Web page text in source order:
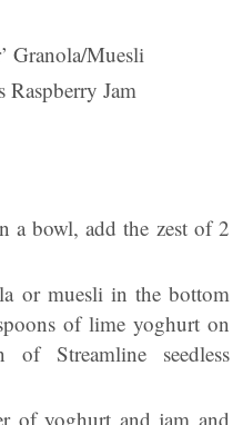
Granola/Muesli
Raspberry Jam
a bowl, add the zest of 2
or muesli in the bottom
of lime yoghurt on
Streamline seedless
of yoghurt and jam and